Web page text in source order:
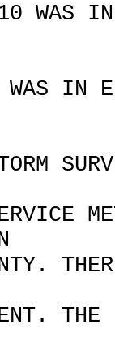
WAS
WAS IN
THE